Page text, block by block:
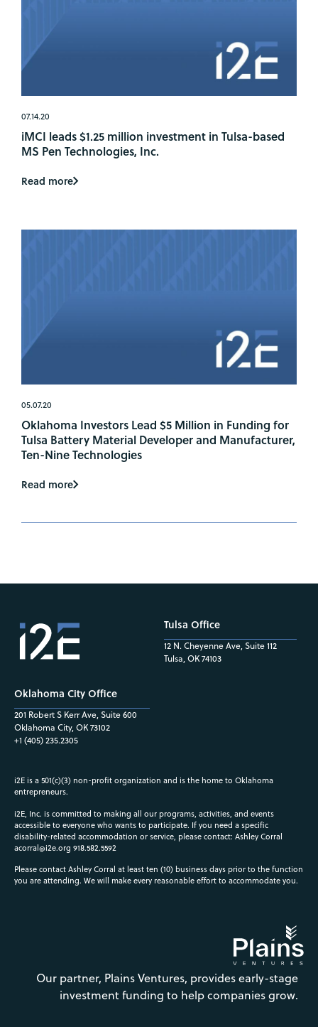
07.14.20
iMCI leads $1.25 million investment in Tulsa-based
MS Pen Technologies, Inc.
Read more
05.07.20
Oklahoma Investors Lead $5 Million in Funding for
Tulsa Battery Material Developer and Manufacturer,
Ten-Nine Technologies
Read more
Oklahoma City Office
201 Robert S Kerr Ave, Suite 600
Oklahoma City, OK 73102
+1 (405) 235.2305
Tulsa Office
12 N. Cheyenne Ave, Suite 112
Tulsa, OK 74103
i2E is a 501(c)(3) non-profit organization and is the home to Oklahoma
entrepreneurs.
i2E, Inc. is committed to making all our programs, activities, and events
accessible to everyone who wants to participate. If you need a specific
disability-related accommodation or service, please contact: Ashley Corral
acorral@i2e.org 918.582.5592
Please contact Ashley Corral at least ten (10) business days prior to the function
you are attending. We will make every reasonable effort to accommodate you.
Our partner, Plains Ventures, provides early-stage
investment funding to help companies grow.